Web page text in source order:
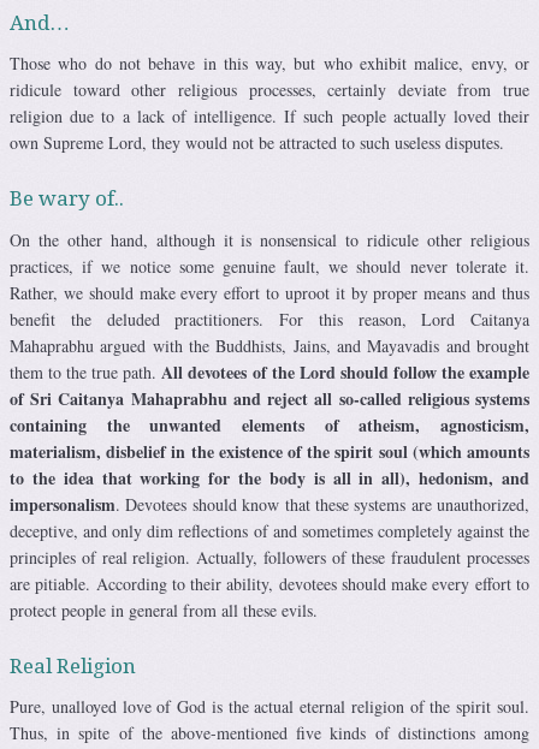
And…
Those who do not behave in this way, but who exhibit malice, envy, or
ridicule toward other religious processes, certainly deviate from true
religion due to a lack of intelligence. If such people actually loved their
own Supreme Lord, they would not be attracted to such useless disputes.
Be wary of..
On the other hand, although it is nonsensical to ridicule other religious
practices, if we notice some genuine fault, we should never tolerate it.
Rather, we should make every effort to uproot it by proper means and thus
benefit the deluded practitioners. For this reason, Lord Caitanya
Mahaprabhu argued with the Buddhists, Jains, and Mayavadis and brought
them to the true path. All devotees of the Lord should follow the example
of Sri Caitanya Mahaprabhu and reject all so-called religious systems
containing the unwanted elements of atheism, agnosticism,
materialism, disbelief in the existence of the spirit soul (which amounts
to the idea that working for the body is all in all), hedonism, and
impersonalism. Devotees should know that these systems are unauthorized,
deceptive, and only dim reflections of and sometimes completely against the
principles of real religion. Actually, followers of these fraudulent processes
are pitiable. According to their ability, devotees should make every effort to
protect people in general from all these evils.
Real Religion
Pure, unalloyed love of God is the actual eternal religion of the spirit soul.
Thus, in spite of the above-mentioned five kinds of distinctions among